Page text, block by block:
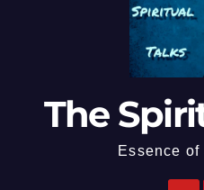
The
Essence